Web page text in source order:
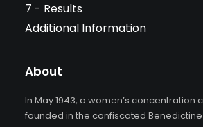
7 - Results
Additional Information
About
In May 1943, a women’s concentration
founded in the confiscated